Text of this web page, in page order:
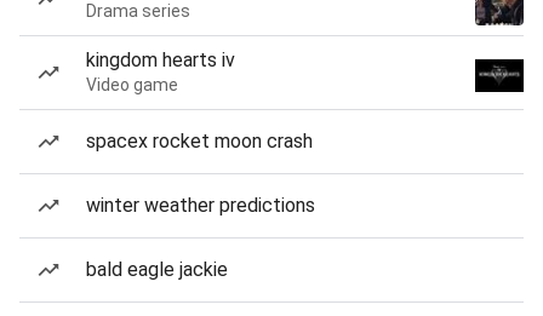
Drama series
kingdom hearts iv
Video game
spacex rocket moon crash
winter weather predictions
bald eagle jackie